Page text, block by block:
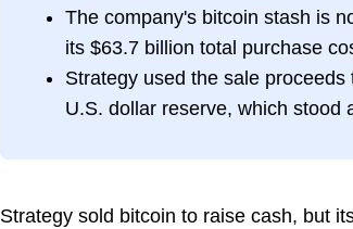
The company's bitcoin stash is
its $63.7 billion total purchase
Strategy used the sale
U.S. dollar reserve, which stood
Strategy sold bitcoin to raise cash, but